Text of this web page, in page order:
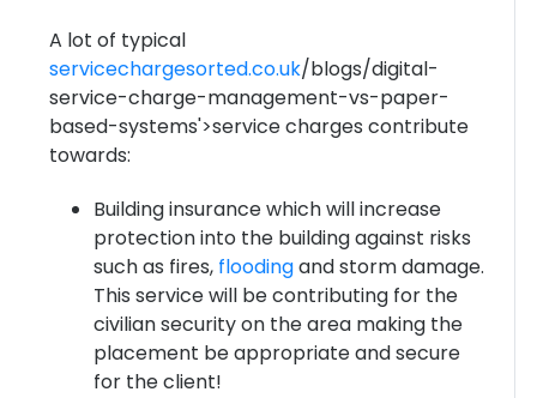
A lot of typical
servicechargesorted.co.uk/blogs/digital-
service-charge-management-vs-paper-
based-systems'>service charges contribute
towards:
Building insurance which will increase
protection into the building against risks
such as fires, floodingand storm damage.
This service will be contributing for the
civilian security on the area making the
placement be appropriate and secure
for the client!